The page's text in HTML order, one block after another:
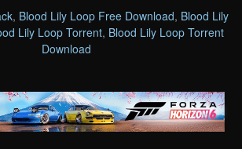
, Blood Lily Loop Free Download, Blood Lily
Lily Loop Torrent, Blood Lily Loop Torrent
Download